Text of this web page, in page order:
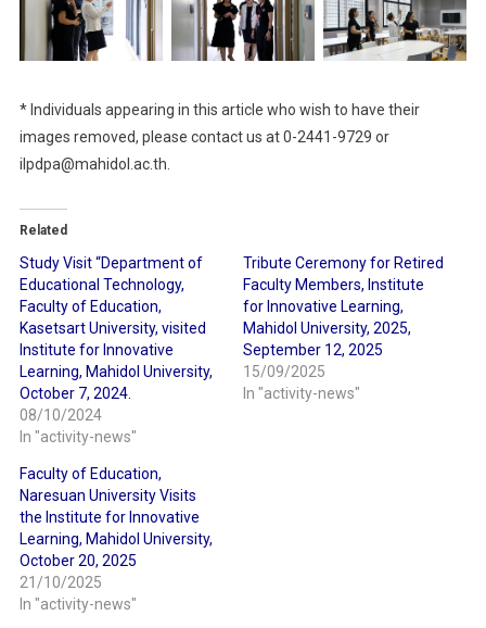
* Individuals appearing in this article who wish to have their
images removed, please contact us at 0-2441-9729 or
ilpdpa@mahidol.ac.th.
Related
Study Visit “Department of
Educational Technology,
Faculty of Education,
Kasetsart University, visited
Institute for Innovative
Learning, Mahidol University,
October 7, 2024.
08/10/2024
In "activity-news"
Tribute Ceremony for Retired
Faculty Members, Institute
for Innovative Learning,
Mahidol University, 2025,
September 12, 2025
15/09/2025
In "activity-news"
Faculty of Education,
Naresuan University Visits
the Institute for Innovative
Learning, Mahidol University,
October 20, 2025
21/10/2025
In "activity-news"